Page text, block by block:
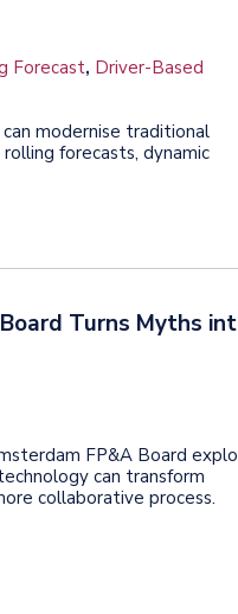
Forecast, Driver-Based
modernise traditional
forecasts, dynamic
Turns Myths
FP&A Board
can transform
collaborative process.